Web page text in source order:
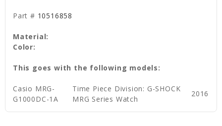
Part # 10516858
Material:
Color:
This goes with the following models:
Casio MRG-
G1000DC-1A
Time Piece Division: G-SHOCK
MRG Series Watch
2016